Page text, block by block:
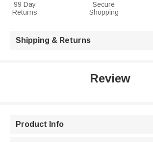
99 Day
Returns
Secure
Shopping
Shipping & Returns
Review
Product Info